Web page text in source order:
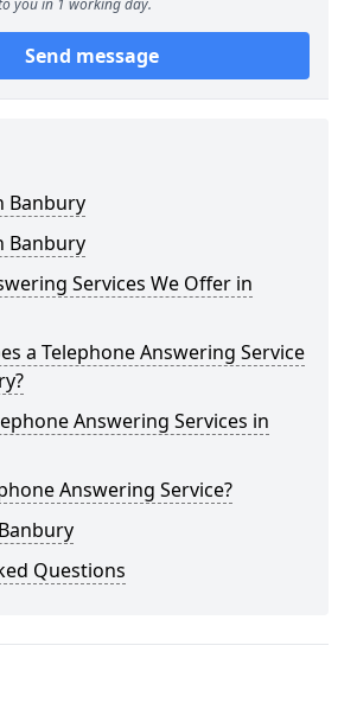
you in 1 working day.
Send message
Banbury
Banbury
Services We Offer in
a Telephone Answering Service
Answering Services in
Answering Service?
Questions